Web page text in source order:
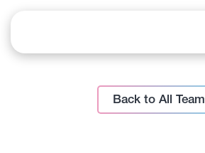
to
Back to All Team